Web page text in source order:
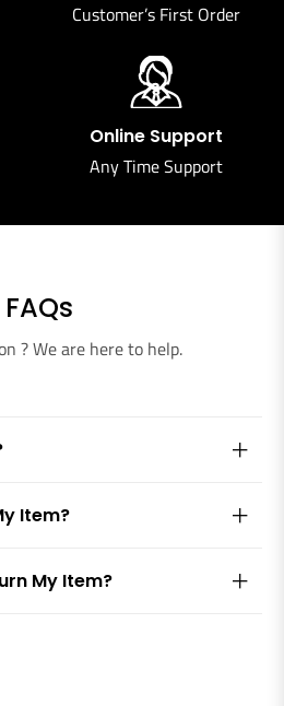
Customer’s First Order
Online Support
Any Time Support
FAQs
? We are here to help.
Item?
My Item?